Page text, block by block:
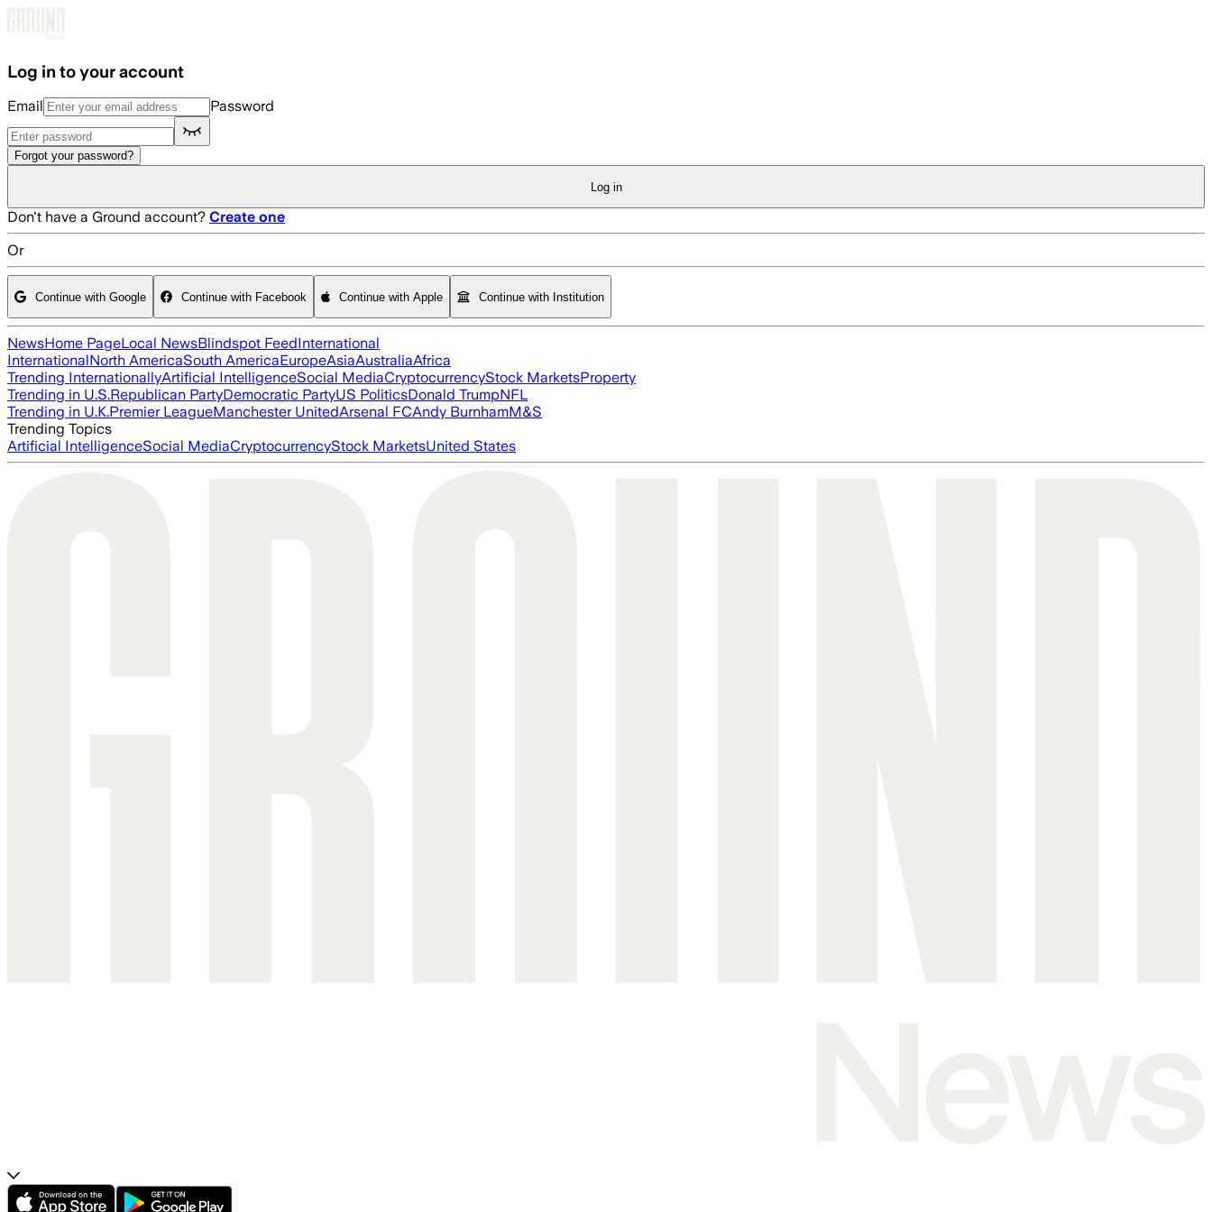
Log in to your account
Email Password
Forgot your password?
Log in
Don't have a Ground account? Create one
Or
Continue with Google Continue with Facebook Continue with Apple Continue with Institution
NewsHome PageLocal NewsBlindspot FeedInternational
InternationalNorth AmericaSouth AmericaEuropeAsiaAustraliaAfrica
Trending InternationallyArtificial IntelligenceSocial MediaCryptocurrencyStock MarketsProperty
Trending in U.S.Republican PartyDemocratic PartyUS PoliticsDonald TrumpNFL
Trending in U.K.Premier LeagueManchester UnitedArsenal FCAndy BurnhamM&S
Trending Topics
Artificial IntelligenceSocial MediaCryptocurrencyStock MarketsUnited States